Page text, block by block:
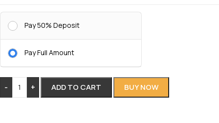
Pay 50% Deposit
Pay Full Amount
- + ADD TO CART BUY NOW